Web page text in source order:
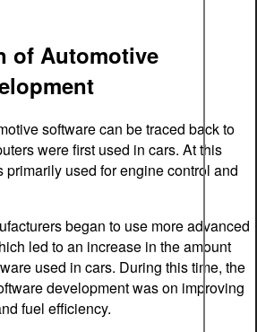
of Automotive
software can be traced back to
were first used in cars. At this
primarily used for engine control and
began to use more advanced
led to an increase in the amount
used in cars. During this time, the
development was on improving
fuel efficiency.